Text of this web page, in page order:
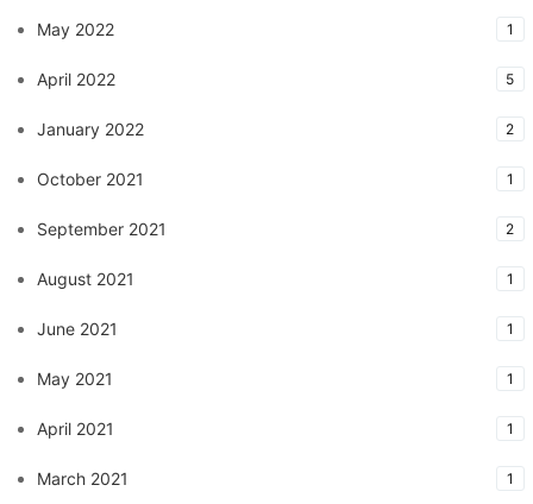
May 2022 1
April 2022 5
January 2022 2
October 2021 1
September 2021 2
August 2021 1
June 2021 1
May 2021 1
April 2021 1
March 2021 1